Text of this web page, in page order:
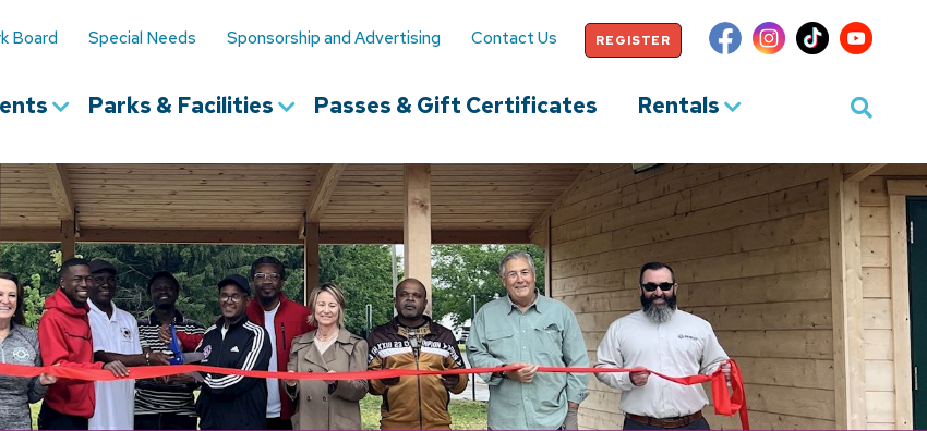
Board Special Needs Sponsorship and Advertising Contact Us REGISTER
Parks & Facilities Passes & Gift Certificates
Rentals